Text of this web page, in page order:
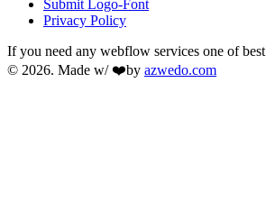
Submit Logo-Font
Privacy Policy
If you need any webflow services one of best
© 2026. Made w/ ❤️by azwedo.com